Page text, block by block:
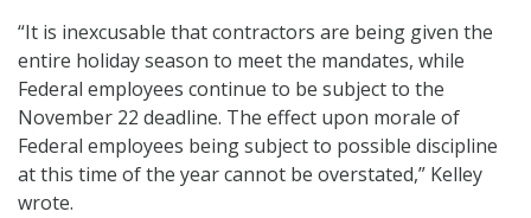
“It is inexcusable that contractors are being given the
entire holiday season to meet the mandates, while
Federal employees continue to be subject to the
November 22 deadline. The effect upon morale of
Federal employees being subject to possible discipline
at this time of the year cannot be overstated,” Kelley
wrote.